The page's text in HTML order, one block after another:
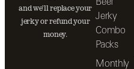
and we’ll replace your
jerky or refund your
money.
Jerky
Combo
Packs
Monthly